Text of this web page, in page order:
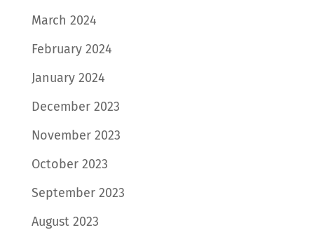
March 2024
February 2024
January 2024
December 2023
November 2023
October 2023
September 2023
August 2023